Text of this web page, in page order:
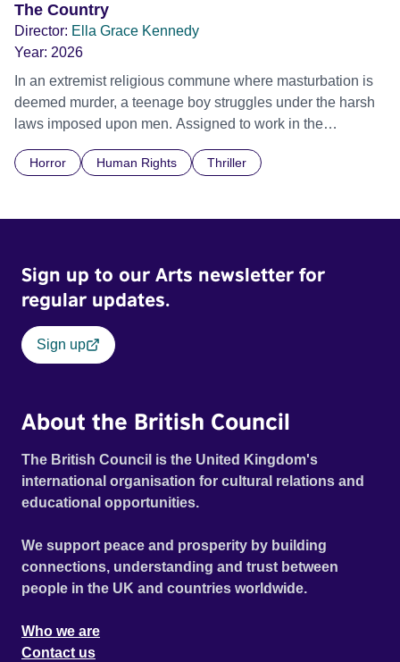
The Country
Director: Ella Grace Kennedy
Year: 2026
In an extremist religious commune where masturbation is
deemed murder, a teenage boy struggles under the harsh
laws imposed upon men. Assigned to work in the
doctrine of ‘No Reckless Abandonment’, even as doubt
Horror Human Rights Thriller
Sign up to our Arts newsletter for
regular updates.
Sign up
About the British Council
The British Council is the United Kingdom's
international organisation for cultural relations and
educational opportunities.
We support peace and prosperity by building
connections, understanding and trust between
people in the UK and countries worldwide.
Who we are
Contact us